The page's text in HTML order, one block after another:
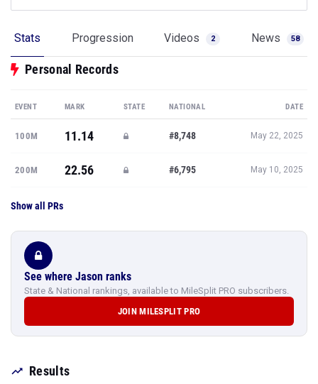
Stats Progression Videos 2 News 58
Personal Records
EVENT MARK STATE NATIONAL DATE
100M 11.14 #8,748 May 22, 2025
200M 22.56 #6,795 May 10, 2025
Show all PRs
See where Jason ranks
State & National rankings, available to MileSplit PRO subscribers.
JOIN MILESPLIT PRO
Results